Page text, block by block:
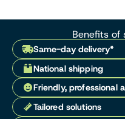
Benefits of
Same-day delivery*
National shipping
Friendly, professional
Tailored solutions